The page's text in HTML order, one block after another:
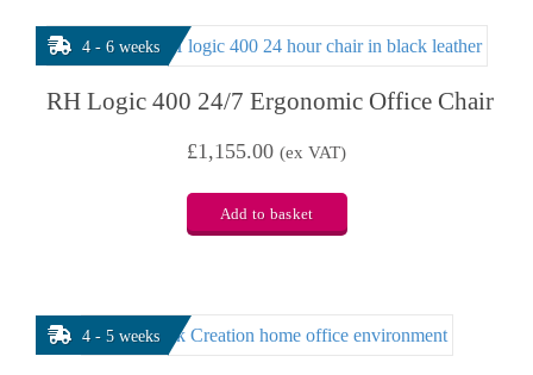
RH Logic 400 24/7 Ergonomic Office Chair
£1,155.00 (ex VAT)
Add to basket
4 - 6 weeks
4 - 5 weeks